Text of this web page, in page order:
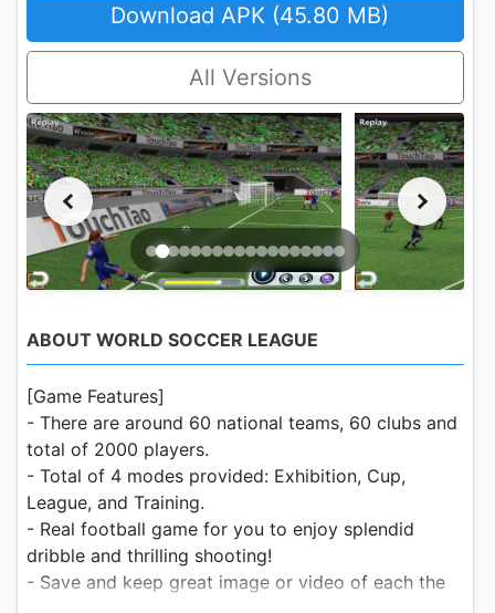
Download APK (45.80 MB)
All Versions
ABOUT WORLD SOCCER LEAGUE
[Game Features]
- There are around 60 national teams, 60 clubs and
total of 2000 players.
- Total of 4 modes provided: Exhibition, Cup,
League, and Training.
- Real football game for you to enjoy splendid
dribble and thrilling shooting!
- Save and keep great image or video of each the